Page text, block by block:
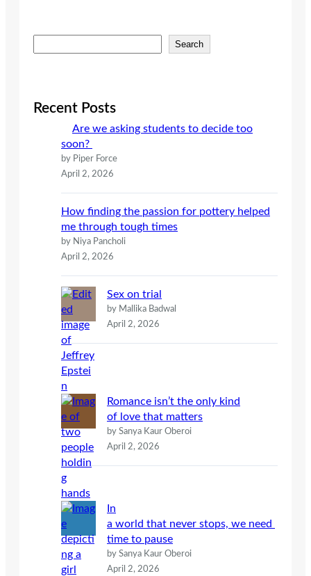
e
c
Search
Recent Posts
Are we asking students to decide too
soon?
by Piper Force
April 2, 2026
How finding the passion for pottery helped
me through tough times
by Niya Pancholi
April 2, 2026
Sex on trial
by Mallika Badwal
April 2, 2026
Romance isn’t the only kind
of love that matters
by Sanya Kaur Oberoi
April 2, 2026
In
a world that never stops, we need
time to pause
by Sanya Kaur Oberoi
April 2, 2026